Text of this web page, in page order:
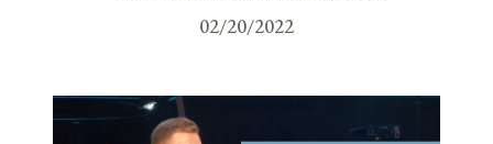
02/20/2022